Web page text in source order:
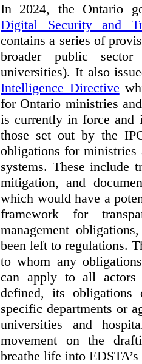
In 2024, the Ontario
Digital Security and
contains a series of
broader public
universities). It also
Intelligence Directive
for Ontario ministries
is currently in force and
those set out by the
obligations for ministries
systems. These include
mitigation, and
which would have a
framework for
management
been left to regulations.
to whom any
can apply to all actors
defined, its
specific departments or
universities and
movement on the
breathe life into